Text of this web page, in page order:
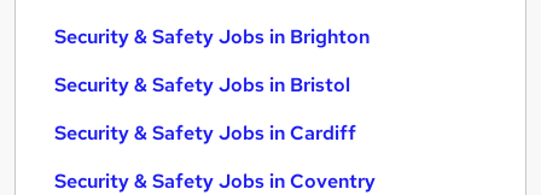
Security & Safety Jobs in Brighton
Security & Safety Jobs in Bristol
Security & Safety Jobs in Cardiff
Security & Safety Jobs in Coventry